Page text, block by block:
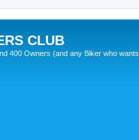
CLUB
400 Owners (and any Biker who